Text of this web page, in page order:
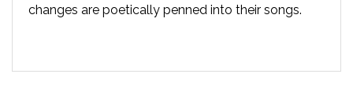
changes are poetically penned into their songs.